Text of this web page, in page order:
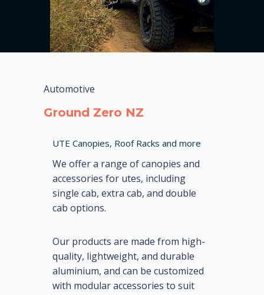
Automotive
Ground Zero NZ
UTE Canopies, Roof Racks and more
We offer a range of canopies and
accessories for utes, including
single cab, extra cab, and double
cab options.
Our products are made from high-
quality, lightweight, and durable
aluminium, and can be customized
with modular accessories to suit